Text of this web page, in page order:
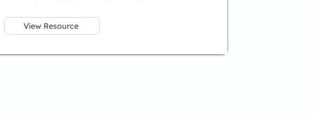
View Resource